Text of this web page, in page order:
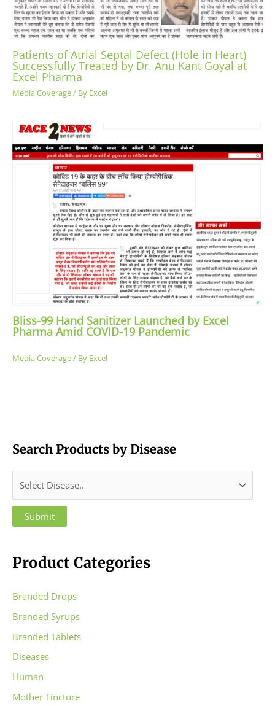
Patients of Atrial Septal Defect (Hole in Heart)
Successfully Treated by Dr. Anu Kant Goyal at
Excel Pharma
Media Coverage/ By Excel
Bliss-99 Hand Sanitizer Launched by Excel
Pharma Amid COVID-19 Pandemic
Media Coverage/ By Excel
Search Products by Disease
Product Categories
Branded Drops
Branded Syrups
Branded Tablets
Diseases
Human
Mother Tincture